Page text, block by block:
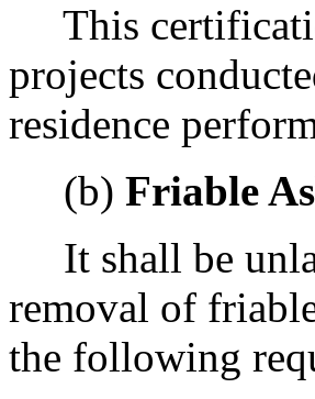
This
projects
residence
(b) Friable
It shall be
removal of
the following